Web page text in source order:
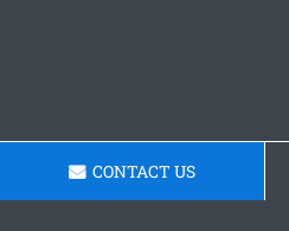
CONTACT US